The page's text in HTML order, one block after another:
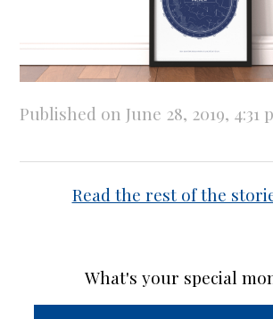
Published on June 28, 2019, 4:31
Read the rest of the
What's your special